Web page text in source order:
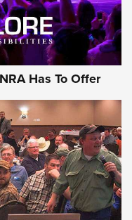
1873 Rifle
Journal Of The
1873 RIFLE,
| An Official Journal
Has To Offer